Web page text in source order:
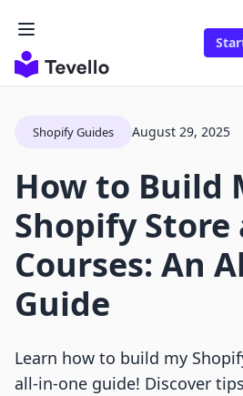
Shopify Guides August 29, 2025
How to Build
Shopify Store
Courses: An
Guide
Learn how to build my
all-in-one guide! Discover